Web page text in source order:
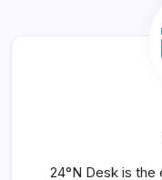
24°N Desk is the